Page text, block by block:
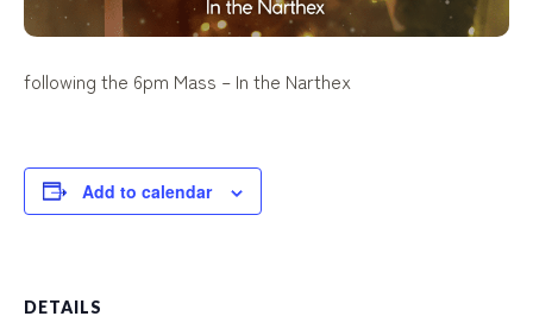
following the 6pm Mass – In the Narthex
Add to calendar
DETAILS